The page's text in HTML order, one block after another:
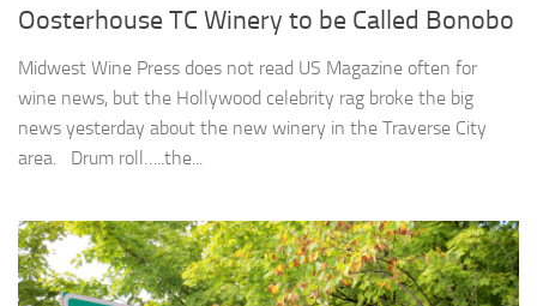
Oosterhouse TC Winery to be Called Bonobo
Midwest Wine Press does not read US Magazine often for
wine news, but the Hollywood celebrity rag broke the big
news yesterday about the new winery in the Traverse City
area. Drum roll…..the...